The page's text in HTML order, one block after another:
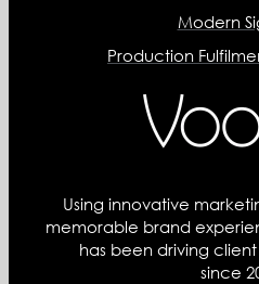
Modern
Production
Using innovative
memorable brand
has been driving
since